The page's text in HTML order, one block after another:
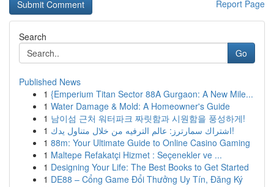
Report Page
Search
Go
Published News
1 {Emperium Titan Sector 88A Gurgaon: A New Mile...
1 Water Damage & Mold: A Homeowner's Guide
1 남이섬 근처 워터파크 짜릿함과 시원함을 풍성하게!
1
اشتراك سمارترز: عالم الترفيه من خلال متناول يدك!
1 88m: Your Ultimate Guide to Online Casino Gaming
1 Maltepe Refakatçi Hizmet : Seçenekler ve ...
1 Designing Your Life: The Best Books to Get Started
1 DE88 – Cổng Game Đổi Thưởng Uy Tín, Đăng Ký